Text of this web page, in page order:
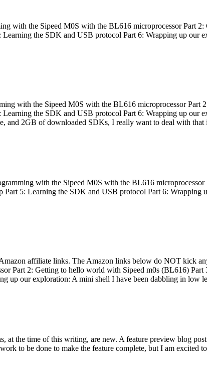
with the Sipeed M0S with the BL616 microprocessor Part
the SDK and USB protocol Part 6: Wrapping up our
with the Sipeed M0S with the BL616 microprocessor Part
the SDK and USB protocol Part 6: Wrapping up our
and 2GB of downloaded SDKs, I really want to deal with that
with the Sipeed M0S with the BL616
5: Learning the SDK and USB protocol Part 6: Wrapping
affiliate links. The Amazon links below do NOT kick
Part 2: Getting to hello world with Sipeed m0s (BL616)
up our exploration: A mini shell I have been dabbling in low
the time of this writing, are new. A feature preview blog
to be done to make the feature complete, but I am excited